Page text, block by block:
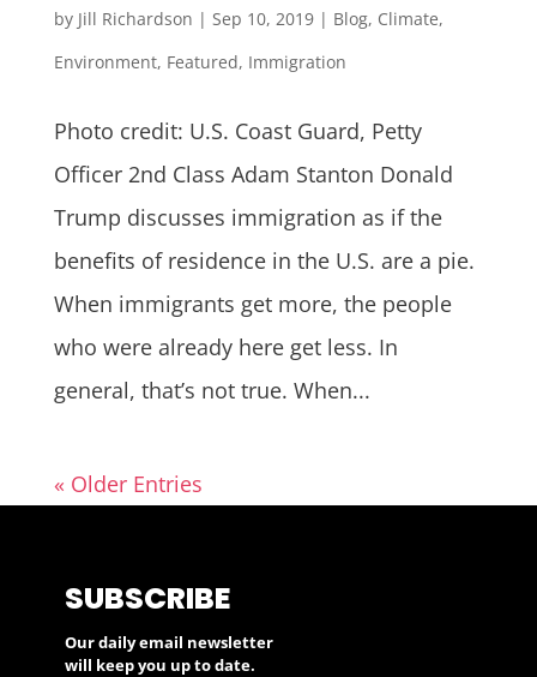
by Jill Richardson | Sep 10, 2019| Blog, Climate,
Environment, Featured, Immigration
Photo credit: U.S. Coast Guard, Petty
Officer 2nd Class Adam Stanton Donald
Trump discusses immigration as if the
benefits of residence in the U.S. are a pie.
When immigrants get more, the people
who were already here get less. In
general, that’s not true. When...
« Older Entries
SUBSCRIBE
Our daily email newsletter
will keep you up to date.